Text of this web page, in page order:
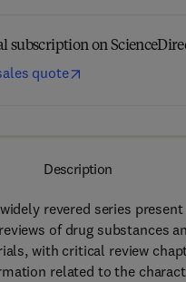
subscription on
quote
Description
revered series present
of drug substances
with critical review
related to the